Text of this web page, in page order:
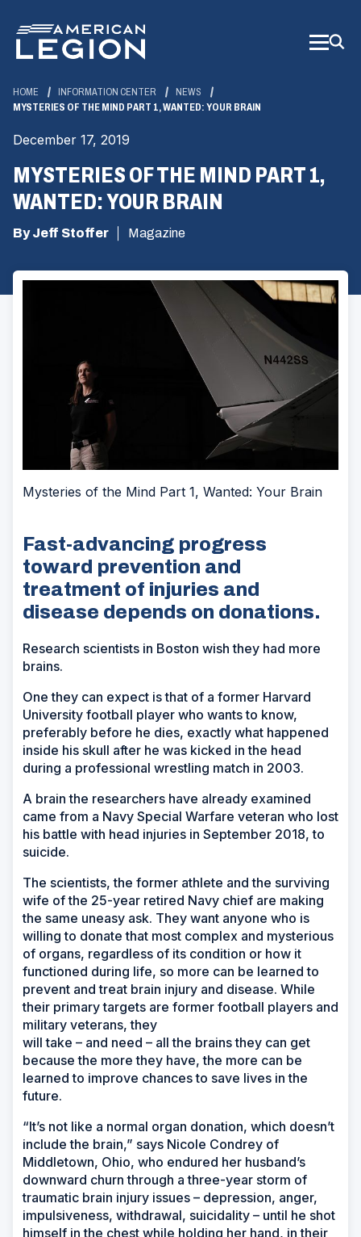
Main
Content
HOME INFORMATION CENTER
NEWS
MYSTERIES OF THE MIND PART 1, WANTED: YOUR BRAIN
December 17, 2019
MYSTERIES OF THE MIND PART 1,
WANTED: YOUR BRAIN
By Jeff Stoffer Magazine
Mysteries of the Mind Part 1, Wanted: Your Brain
Fast-advancing progress
toward prevention and
treatment of injuries and
disease depends on donations.
Research scientists in Boston wish they had more
brains.
One they can expect is that of a former Harvard
University football player who wants to know,
preferably before he dies, exactly what happened
inside his skull after he was kicked in the head
during a professional wrestling match in 2003.
A brain the researchers have already examined
came from a Navy Special Warfare veteran who lost
his battle with head injuries in September 2018, to
suicide.
The scientists, the former athlete and the surviving
wife of the 25-year retired Navy chief are making
the same uneasy ask. They want anyone who is
willing to donate that most complex and mysterious
of organs, regardless of its condition or how it
functioned during life, so more can be learned to
prevent and treat brain injury and disease. While
their primary targets are former football players and
military veterans, they
will take – and need – all the brains they can get
because the more they have, the more can be
learned to improve chances to save lives in the
future.
“It’s not like a normal organ donation, which doesn’t
include the brain,” says Nicole Condrey of
Middletown, Ohio, who endured her husband’s
downward churn through a three-year storm of
traumatic brain injury issues – depression, anger,
impulsiveness, withdrawal, suicidality – until he shot
himself in the chest while holding her hand, in their